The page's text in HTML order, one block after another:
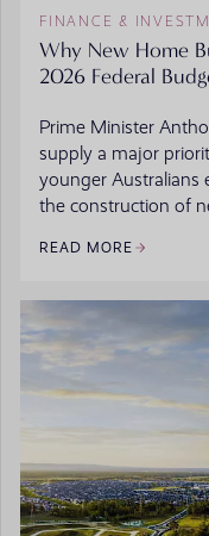
FINANCE &
Why New Home
2026 Federal
Prime Minister
supply a major
younger Australians
the construction of
READ MORE